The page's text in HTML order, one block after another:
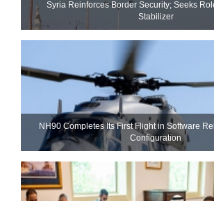
Syria Reinforces Border Security; Seeks
Stabilizer
NH90 Completes Its First Flight in Software
Configuration